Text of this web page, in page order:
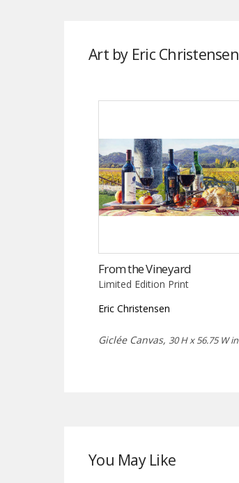
Art by Eric Christensen
From the Vineyard
Limited Edition Print
Eric Christensen
Giclée Canvas, 30 H x 56.75 W in
You May Like